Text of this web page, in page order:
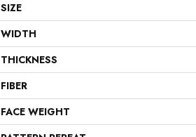
SIZE
WIDTH
THICKNESS
FIBER
FACE WEIGHT